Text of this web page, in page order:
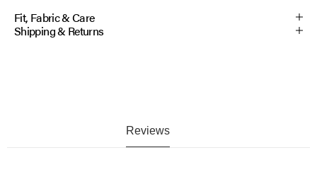
Fit, Fabric & Care
Shipping & Returns
Reviews